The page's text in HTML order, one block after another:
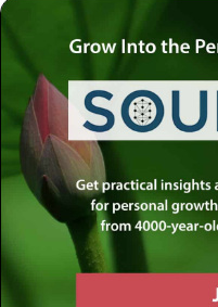
Use a social account
registration.
Log in with
Log in with
Log in with